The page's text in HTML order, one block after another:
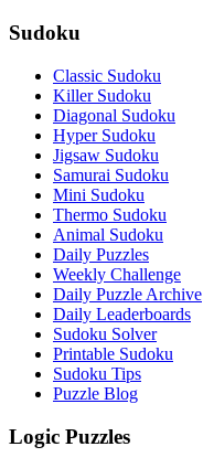
Sudoku
Classic Sudoku
Killer Sudoku
Diagonal Sudoku
Hyper Sudoku
Jigsaw Sudoku
Samurai Sudoku
Mini Sudoku
Thermo Sudoku
Animal Sudoku
Daily Puzzles
Weekly Challenge
Daily Puzzle Archive
Daily Leaderboards
Sudoku Solver
Printable Sudoku
Sudoku Tips
Puzzle Blog
Logic Puzzles